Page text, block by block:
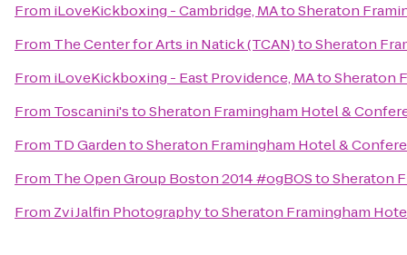
From iLoveKickboxing - Cambridge, MAtoSheraton
From The Center for Arts in Natick (TCAN)toSheraton
From iLoveKickboxing - East Providence, MAtoSheraton
From Toscanini'stoSheraton Framingham Hotel &
From TD GardentoSheraton Framingham Hotel &
From The Open Group Boston 2014 #ogBOStoSheraton
From Zvi Jalfin PhotographytoSheraton Framingham